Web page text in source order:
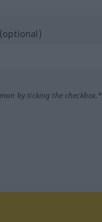
by ticking the checkbox.*